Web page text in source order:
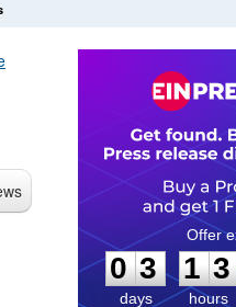
0
3
3
days
1
1
3
3
hours